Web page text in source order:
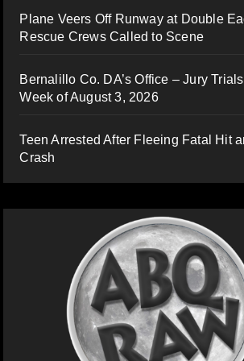
Plane Veers Off Runway at Double
Rescue Crews Called to Scene
Bernalillo Co. DA’s Office – Jury
Week of August 3, 2026
Teen Arrested After Fleeing Fatal Hit
Crash